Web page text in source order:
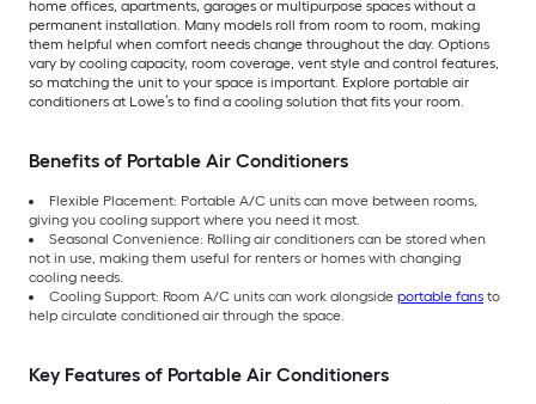
home offices, apartments, garages or multipurpose spaces without a
permanent installation. Many models roll from room to room, making
them helpful when comfort needs change throughout the day. Options
vary by cooling capacity, room coverage, vent style and control features,
so matching the unit to your space is important. Explore portable air
conditioners at Lowe’s to find a cooling solution that fits your room.
Benefits of Portable Air Conditioners
Flexible Placement: Portable A/C units can move between rooms,
giving you cooling support where you need it most.
Seasonal Convenience: Rolling air conditioners can be stored when
not in use, making them useful for renters or homes with changing
cooling needs.
Cooling Support: Room A/C units can work alongside portable fans to
help circulate conditioned air through the space.
Key Features of Portable Air Conditioners